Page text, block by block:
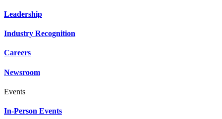
Leadership
Industry Recognition
Careers
Newsroom
Events
In-Person Events